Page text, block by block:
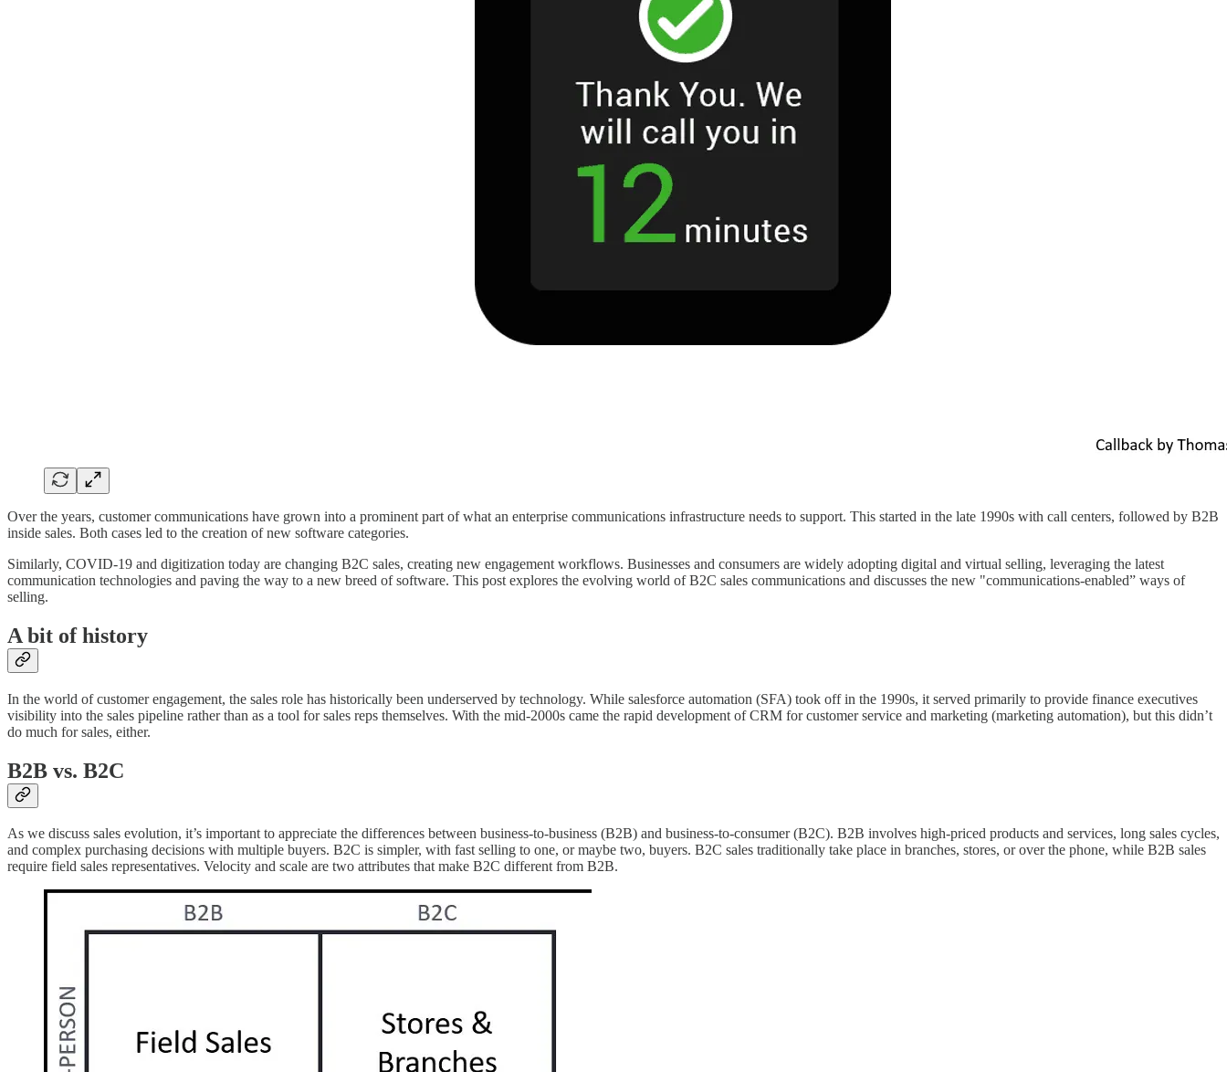
Over the years, customer communications have grown into a prominent part of what an enterprise communications infrastructure needs to support. This started in the late 1990s with call centers, followed by B2B
inside sales. Both cases led to the creation of new software categories.
Similarly, COVID-19 and digitization today are changing B2C sales, creating new engagement workflows. Businesses and consumers are widely adopting digital and virtual selling, leveraging the latest
communication technologies and paving the way to a new breed of software. This post explores the evolving world of B2C sales communications and discusses the new "communications-enabled” ways of
selling.
A bit of history
In the world of customer engagement, the sales role has historically been underserved by technology. While salesforce automation (SFA) took off in the 1990s, it served primarily to provide finance executives
visibility into the sales pipeline rather than as a tool for sales reps themselves. With the mid-2000s came the rapid development of CRM for customer service and marketing (marketing automation), but this didn’t
do much for sales, either.
B2B vs. B2C
As we discuss sales evolution, it’s important to appreciate the differences between business-to-business (B2B) and business-to-consumer (B2C). B2B involves high-priced products and services, long sales cycles,
and complex purchasing decisions with multiple buyers. B2C is simpler, with fast selling to one, or maybe two, buyers. B2C sales traditionally take place in branches, stores, or over the phone, while B2B sales
require field sales representatives. Velocity and scale are two attributes that make B2C different from B2B.